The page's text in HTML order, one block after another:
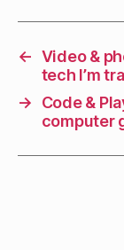
← Video &
tech I’m
→
Code &
computer